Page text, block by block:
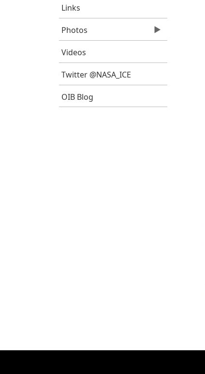
Links
Photos
Videos
Twitter @NASA_ICE
OIB Blog